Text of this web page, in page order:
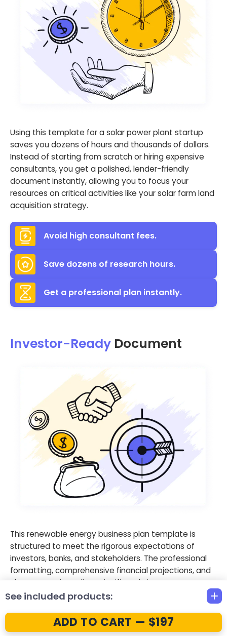
See included products:
ADD TO CART — $197
Using this template for a solar power plant startup
saves you dozens of hours and thousands of dollars.
Instead of starting from scratch or hiring expensive
consultants, you get a polished, lender-friendly
document instantly, allowing you to focus your
resources on critical activities like your solar farm land
acquisition strategy.
Avoid high consultant fees.
Save dozens of research hours.
Get a professional plan instantly.
Investor-Ready Document
This renewable energy business plan template is
structured to meet the rigorous expectations of
investors, banks, and stakeholders. The professional
formatting, comprehensive financial projections, and
clear strategic outlines significantly improve your
chances of securing the capital needed for